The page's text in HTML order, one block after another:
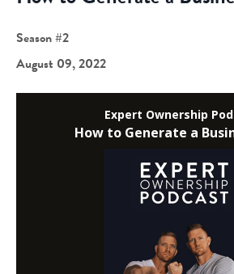
Season #2
August 09, 2022